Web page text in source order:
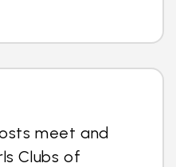
meet and
Clubs of